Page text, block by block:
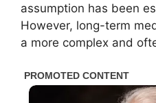
assumption has been
However, long-term
a more complex and